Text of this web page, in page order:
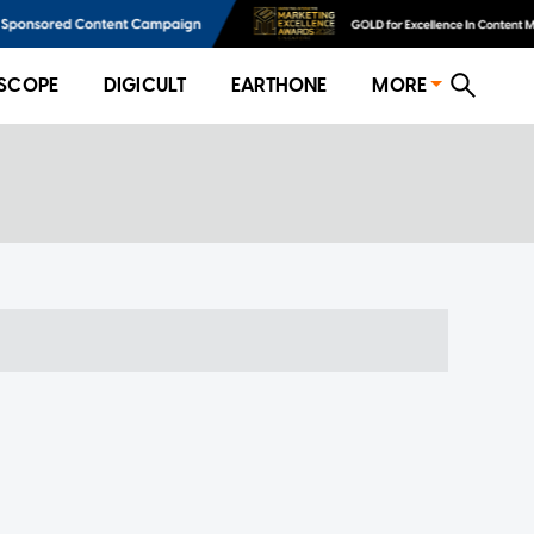
DIGICULT EARTHONE MORE